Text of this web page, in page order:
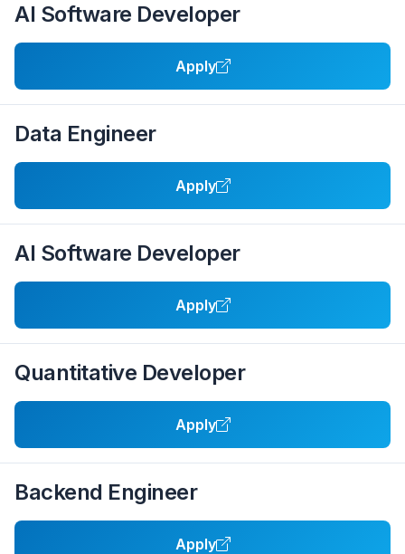
AI Software Developer
Apply
Data Engineer
Apply
AI Software Developer
Apply
Quantitative Developer
Apply
Backend Engineer
Apply